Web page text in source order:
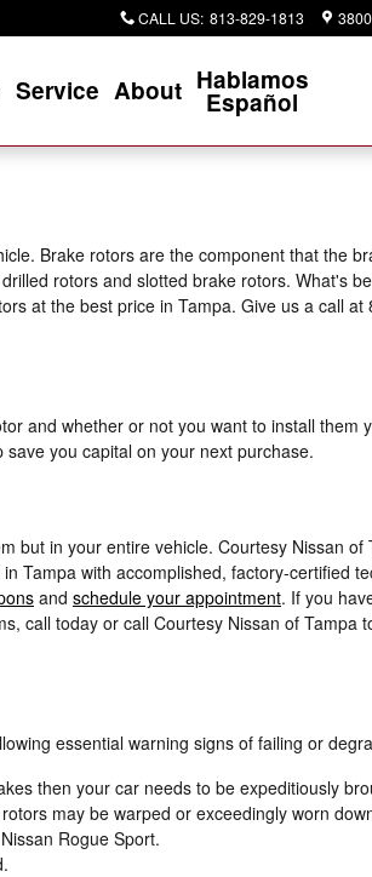
CALL US: 813-829-1813
Service About Hablamos
Español
Brake rotors are the component that the
rotors and slotted brake rotors. What's
at the best price in Tampa. Give us a call
and whether or not you want to install them
save you capital on your next purchase.
but in your entire vehicle. Courtesy Nissan of
Tampa with accomplished, factory-certified
and schedule your appointment. If you
call today or call Courtesy Nissan of Tampa
essential warning signs of failing or
then your car needs to be expeditiously
may be warped or exceedingly worn
Rogue Sport.